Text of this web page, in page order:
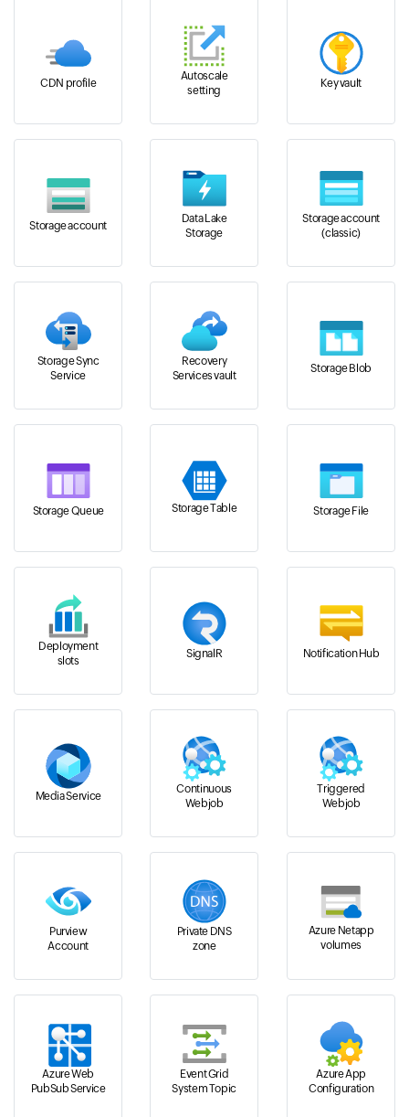
CDN profile
Autoscale
setting
Key vault
Storage account
Data Lake
Storage
Storage account
(classic)
Storage Sync
Service
Recovery
Services vault
Storage Blob
Storage Queue Storage Table Storage File
Deployment
slots
SignalR Notification Hub
Media Service
Continuous
Webjob
Triggered
Webjob
Purview
Account
Private DNS
zone
Azure Netapp
volumes
Azure Web
PubSub Service
Event Grid
System Topic
Azure App
Configuration